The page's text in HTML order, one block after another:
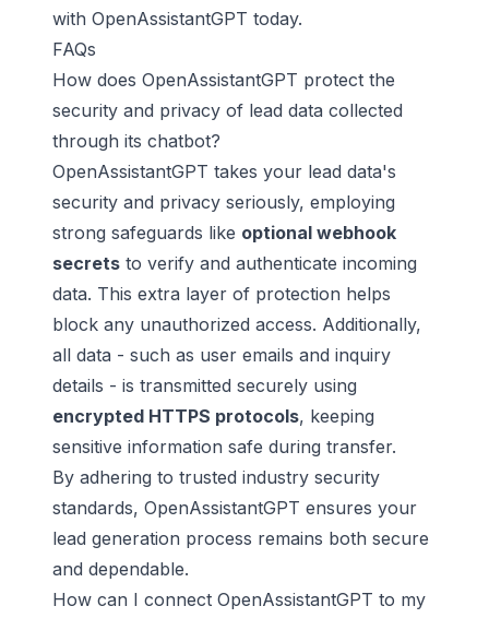
with OpenAssistantGPT today.
FAQs
How does OpenAssistantGPT protect the
security and privacy of lead data collected
through its chatbot?
OpenAssistantGPT takes your lead data's
security and privacy seriously, employing
strong safeguards like optional webhook
secrets to verify and authenticate incoming
data. This extra layer of protection helps
block any unauthorized access. Additionally,
all data - such as user emails and inquiry
details - is transmitted securely using
encrypted HTTPS protocols, keeping
sensitive information safe during transfer.
By adhering to trusted industry security
standards, OpenAssistantGPT ensures your
lead generation process remains both secure
and dependable.
How can I connect OpenAssistantGPT to my